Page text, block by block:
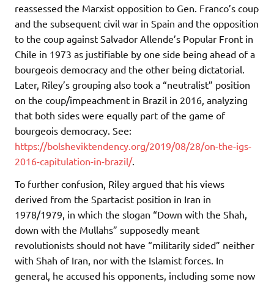
reassessed the Marxist opposition to Gen. Franco’s coup
and the subsequent civil war in Spain and the opposition
to the coup against Salvador Allende’s Popular Front in
Chile in 1973 as justifiable by one side being ahead of a
bourgeois democracy and the other being dictatorial.
Later, Riley’s grouping also took a “neutralist” position
on the coup/impeachment in Brazil in 2016, analyzing
that both sides were equally part of the game of
bourgeois democracy. See:
https://bolsheviktendency.org/2019/08/28/on-the-igs-
2016-capitulation-in-brazil/.
To further confusion, Riley argued that his views
derived from the Spartacist position in Iran in
1978/1979, in which the slogan “Down with the Shah,
down with the Mullahs” supposedly meant
revolutionists should not have “militarily sided” neither
with Shah of Iran, nor with the Islamist forces. In
general, he accused his opponents, including some now